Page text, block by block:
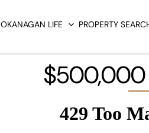
OKANAGAN LIFE PROPERTY